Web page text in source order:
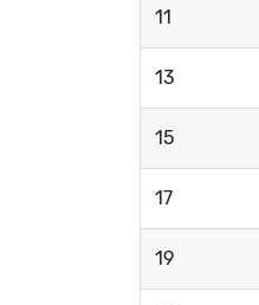
11
13
15
17
19